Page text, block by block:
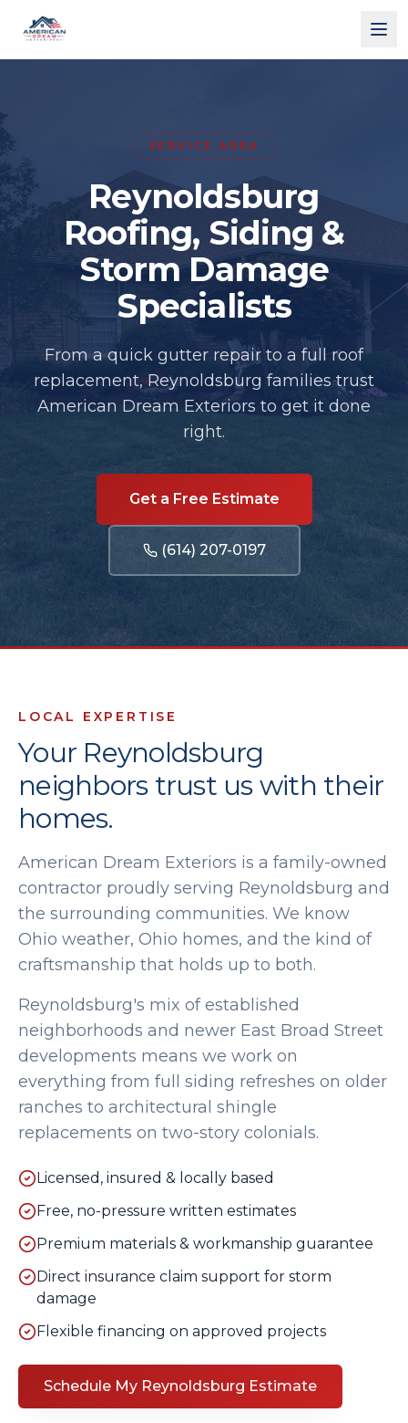
American Dream Exteriors
SERVICE AREA
Reynoldsburg
Roofing, Siding &
Storm Damage
Specialists
From a quick gutter repair to a full roof
replacement, Reynoldsburg families trust
American Dream Exteriors to get it done
right.
Get a Free Estimate
(614) 207-0197
LOCAL EXPERTISE
Your Reynoldsburg
neighbors trust us with their
homes.
American Dream Exteriors is a family-owned
contractor proudly serving Reynoldsburg and
the surrounding communities. We know
Ohio weather, Ohio homes, and the kind of
craftsmanship that holds up to both.
Reynoldsburg's mix of established
neighborhoods and newer East Broad Street
developments means we work on
everything from full siding refreshes on older
ranches to architectural shingle
replacements on two-story colonials.
Licensed, insured & locally based
Free, no-pressure written estimates
Premium materials & workmanship guarantee
Direct insurance claim support for storm
damage
Flexible financing on approved projects
Schedule My Reynoldsburg Estimate